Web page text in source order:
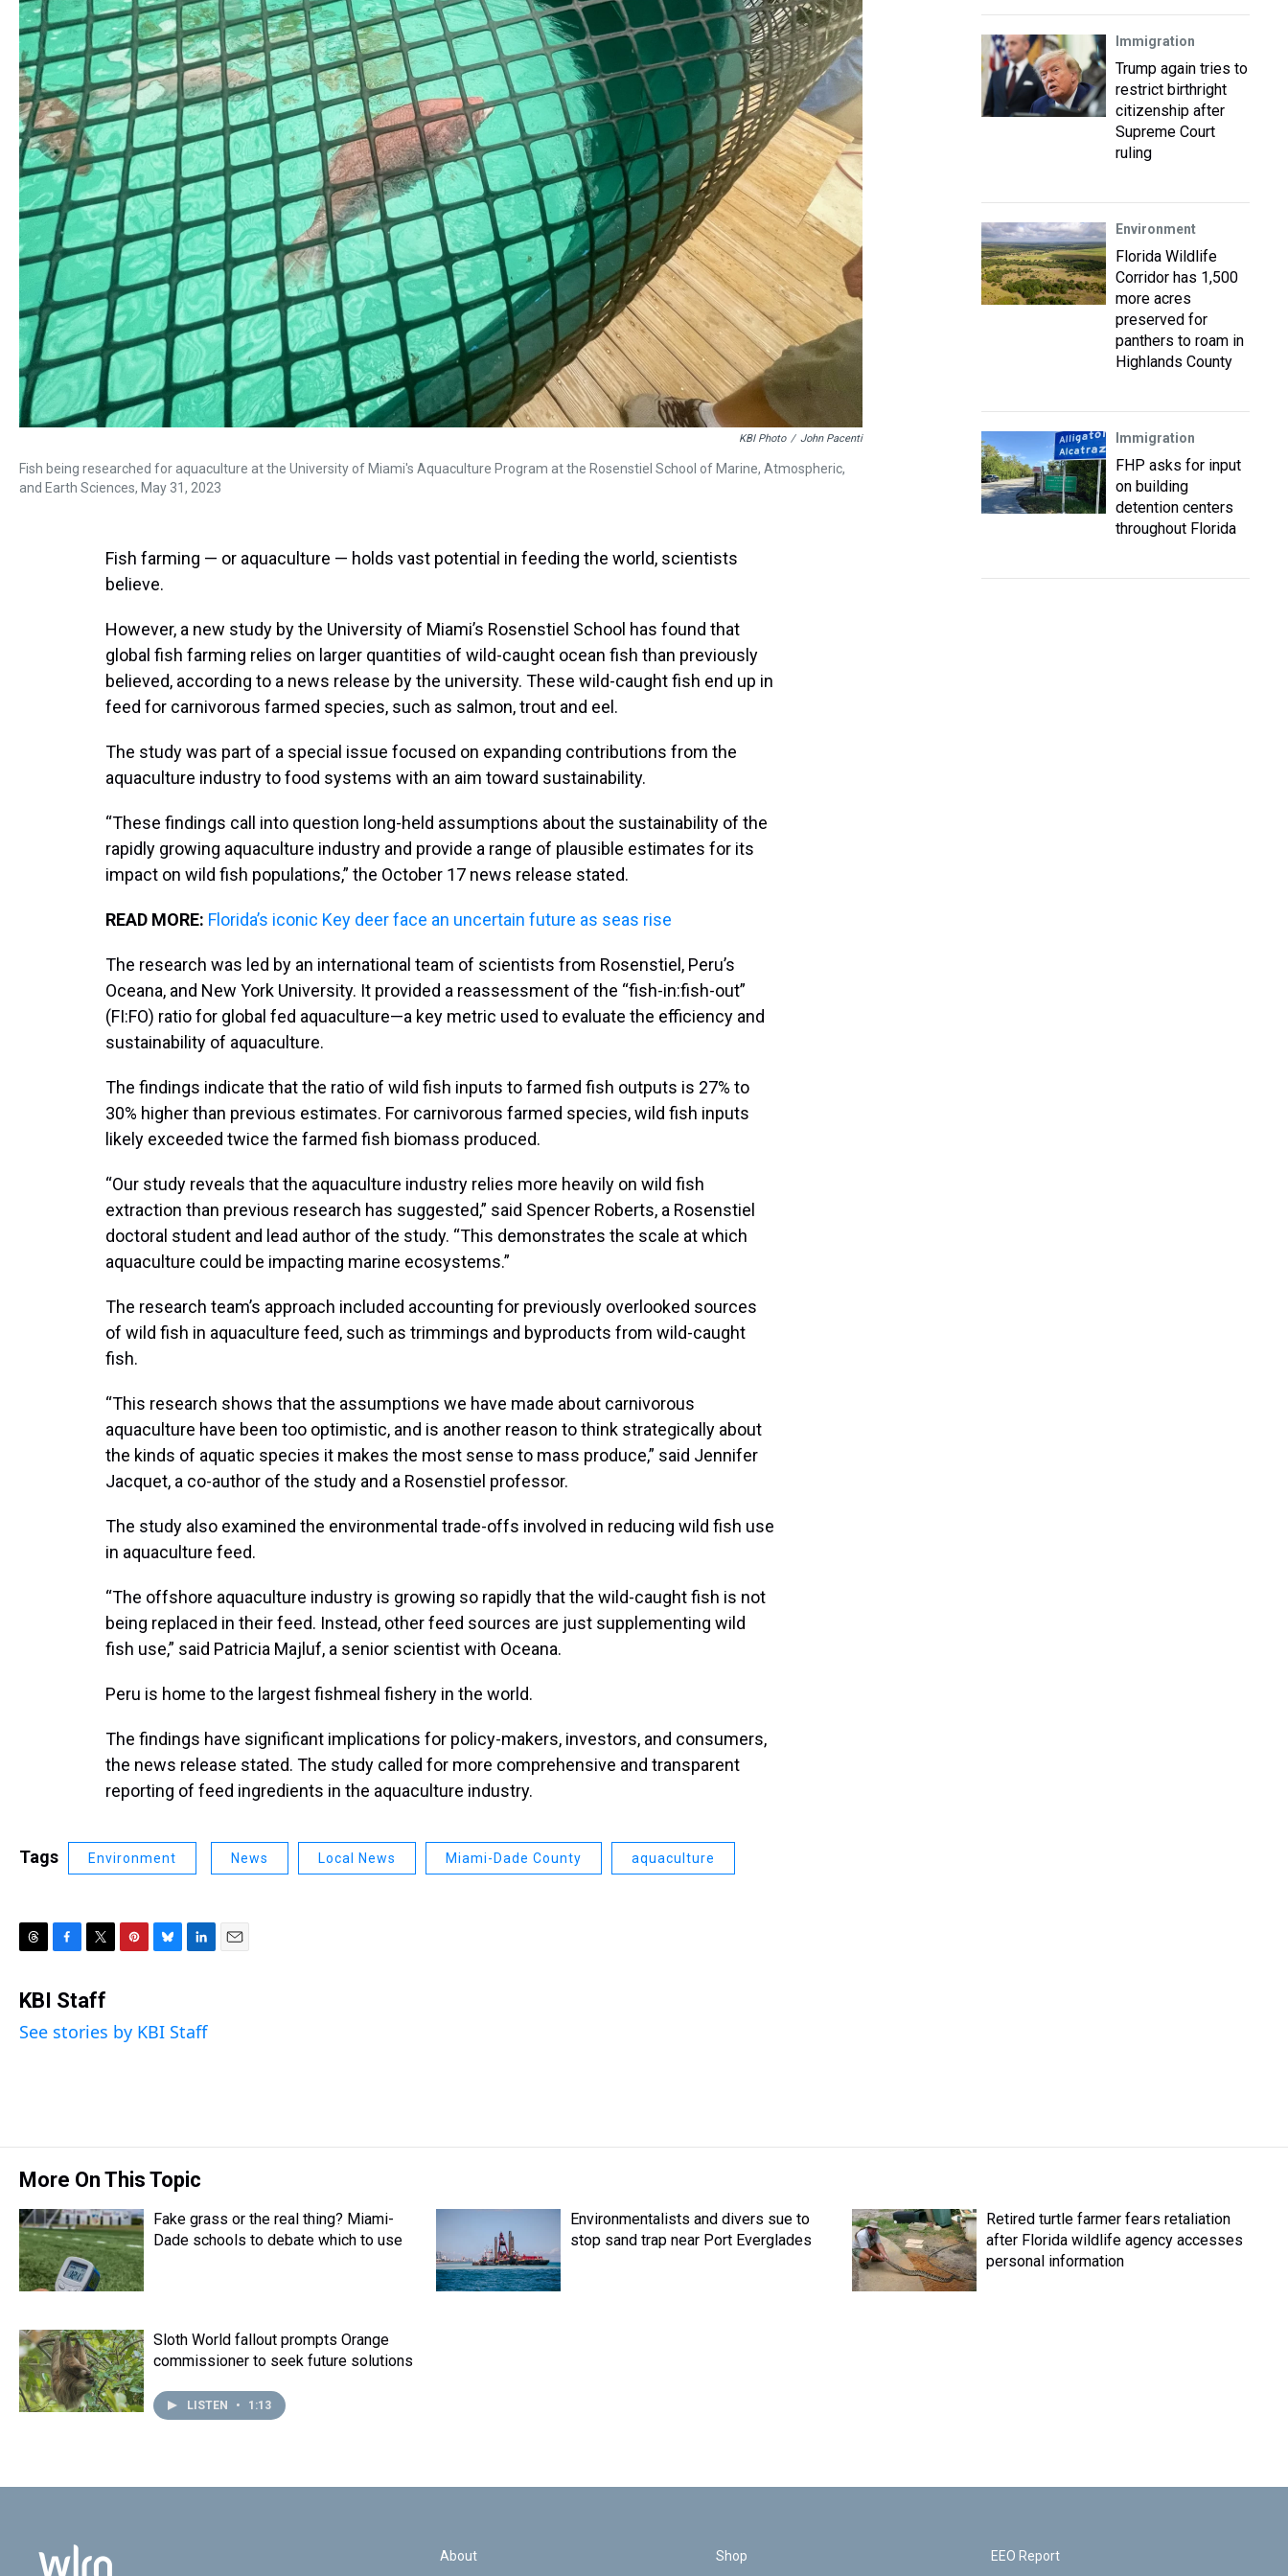
KBI Photo / John Pacenti
Fish being researched for aquaculture at the University of Miami's Aquaculture Program at the Rosenstiel School of Marine, Atmospheric,
and Earth Sciences, May 31, 2023
Fish farming — or aquaculture — holds vast potential in feeding the world, scientists
believe.
However, a new study by the University of Miami’s Rosenstiel School has found that
global fish farming relies on larger quantities of wild-caught ocean fish than previously
believed, according to a news release by the university. These wild-caught fish end up in
feed for carnivorous farmed species, such as salmon, trout and eel.
The study was part of a special issue focused on expanding contributions from the
aquaculture industry to food systems with an aim toward sustainability.
“These findings call into question long-held assumptions about the sustainability of the
rapidly growing aquaculture industry and provide a range of plausible estimates for its
impact on wild fish populations,” the October 17 news release stated.
READ MORE: Florida’s iconic Key deer face an uncertain future as seas rise
The research was led by an international team of scientists from Rosenstiel, Peru’s
Oceana, and New York University. It provided a reassessment of the “fish-in:fish-out”
(FI:FO) ratio for global fed aquaculture—a key metric used to evaluate the efficiency and
sustainability of aquaculture.
The findings indicate that the ratio of wild fish inputs to farmed fish outputs is 27% to
30% higher than previous estimates. For carnivorous farmed species, wild fish inputs
likely exceeded twice the farmed fish biomass produced.
“Our study reveals that the aquaculture industry relies more heavily on wild fish
extraction than previous research has suggested,” said Spencer Roberts, a Rosenstiel
doctoral student and lead author of the study. “This demonstrates the scale at which
aquaculture could be impacting marine ecosystems.”
The research team’s approach included accounting for previously overlooked sources
of wild fish in aquaculture feed, such as trimmings and byproducts from wild-caught
fish.
“This research shows that the assumptions we have made about carnivorous
aquaculture have been too optimistic, and is another reason to think strategically about
the kinds of aquatic species it makes the most sense to mass produce,” said Jennifer
Jacquet, a co-author of the study and a Rosenstiel professor.
The study also examined the environmental trade-offs involved in reducing wild fish use
in aquaculture feed.
“The offshore aquaculture industry is growing so rapidly that the wild-caught fish is not
being replaced in their feed. Instead, other feed sources are just supplementing wild
fish use,” said Patricia Majluf, a senior scientist with Oceana.
Peru is home to the largest fishmeal fishery in the world.
The findings have significant implications for policy-makers, investors, and consumers,
the news release stated. The study called for more comprehensive and transparent
reporting of feed ingredients in the aquaculture industry.
Tags Environment News Local News Miami-Dade County aquaculture
r
a
c
b
i
t
e
s
e
KBI Staff
See stories by KBI Staff
Immigration
Trump again tries to
restrict birthright
citizenship after
Supreme Court
ruling
Environment
Florida Wildlife
Corridor has 1,500
more acres
preserved for
panthers to roam in
Highlands County
Immigration
FHP asks for input
on building
detention centers
throughout Florida
More On This Topic
Fake grass or the real thing? Miami-
Dade schools to debate which to use
Environmentalists and divers sue to
stop sand trap near Port Everglades
Retired turtle farmer fears retaliation
after Florida wildlife agency accesses
personal information
Sloth World fallout prompts Orange
commissioner to seek future solutions
LISTEN • 1:13
About Shop EEO Report